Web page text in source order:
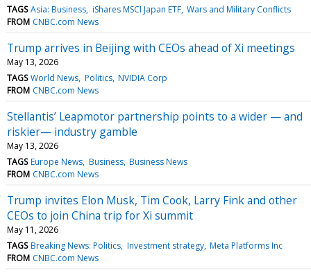
TAGS Asia: Business iShares MSCI Japan ETF Wars and Military Conflicts
FROM CNBC.com News
Trump arrives in Beijing with CEOs ahead of Xi meetings
May 13, 2026
TAGS World News Politics NVIDIA Corp
FROM CNBC.com News
Stellantis’ Leapmotor partnership points to a wider — and
riskier— industry gamble
May 13, 2026
TAGS Europe News Business Business News
FROM CNBC.com News
Trump invites Elon Musk, Tim Cook, Larry Fink and other
CEOs to join China trip for Xi summit
May 11, 2026
TAGS Breaking News: Politics Investment strategy Meta Platforms Inc
FROM CNBC.com News